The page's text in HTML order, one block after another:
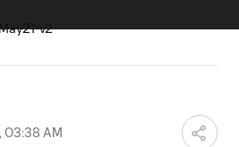
03:38 AM